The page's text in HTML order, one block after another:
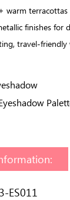
warm terracottas
finishes for
travel-
ES011